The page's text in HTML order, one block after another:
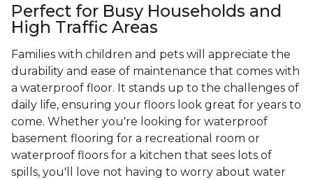
Perfect for Busy Households and
High Traffic Areas
Families with children and pets will appreciate the
durability and ease of maintenance that comes with
a waterproof floor. It stands up to the challenges of
daily life, ensuring your floors look great for years to
come. Whether you're looking for waterproof
basement flooring for a recreational room or
waterproof floors for a kitchen that sees lots of
spills, you'll love not having to worry about water